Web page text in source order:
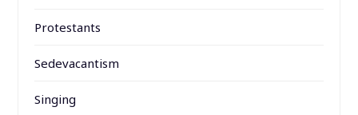
Protestants
Sedevacantism
Singing